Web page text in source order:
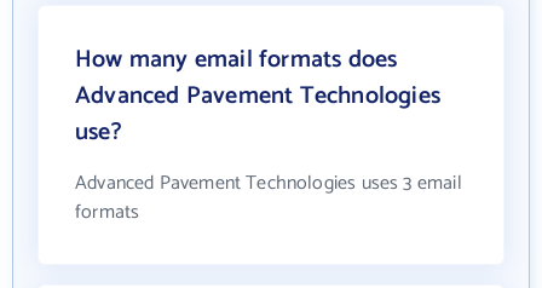
How many email formats does
Advanced Pavement Technologies
use?
Advanced Pavement Technologies uses 3 email
formats